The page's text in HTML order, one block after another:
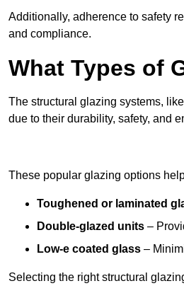
Additionally, adherence to safety
and compliance.
What Types of
The structural glazing systems,
due to their durability, safety, and
These popular glazing options
Toughened or laminated
Double-glazed units –
Low-e coated glass –
Selecting the right structural